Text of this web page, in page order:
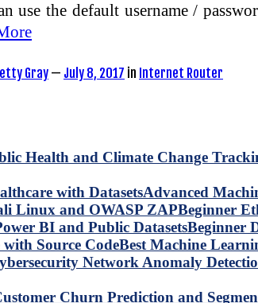
use the default username /
Gray — July 8, 2017 in Internet Router
Advanced
Beginner
Beginner
Best Machine